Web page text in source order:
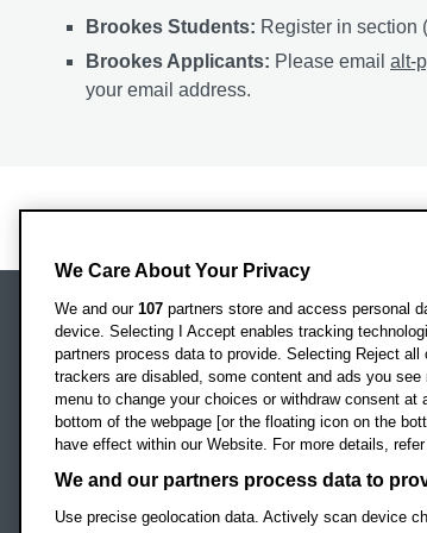
Brookes Students: Register in section
Brookes Applicants: Please email alt-
your email address.
Oxford Brookes University
Headington Campus
Oxford
OX3 0BP
UK
We Care About Your Privacy
We and our 107 partners store and access personal
device. Selecting I Accept enables tracking
partners process data to provide. Selecting Reject
trackers are disabled, some content and ads you
menu to change your choices or withdraw consent
bottom of the webpage [or the floating icon on the
have effect within our Website. For more details,
We and our partners process data to
Use precise geolocation data. Actively scan device